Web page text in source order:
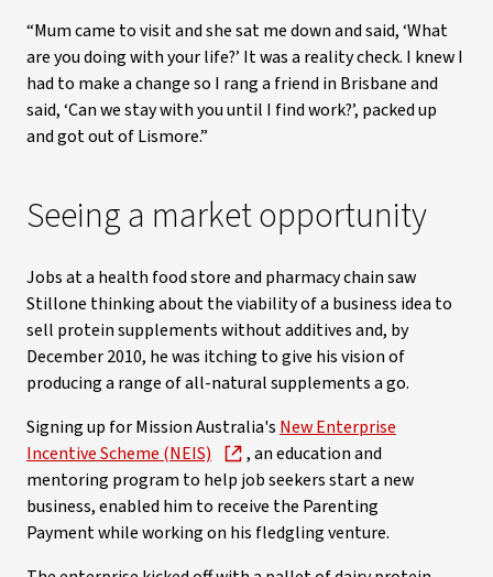
“Mum came to visit and she sat me down and said, ‘What
are you doing with your life?’ It was a reality check. I knew I
had to make a change so I rang a friend in Brisbane and
said, ‘Can we stay with you until I find work?’, packed up
and got out of Lismore.”
Seeing a market opportunity
Jobs at a health food store and pharmacy chain saw
Stillone thinking about the viability of a business idea to
sell protein supplements without additives and, by
December 2010, he was itching to give his vision of
producing a range of all-natural supplements a go.
Signing up for Mission Australia's New Enterprise
Incentive Scheme (NEIS)
, an education and
mentoring program to help job seekers start a new
business, enabled him to receive the Parenting
Payment while working on his fledgling venture.